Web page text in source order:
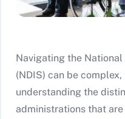
Navigating the
(NDIS) can be
understanding the
administrations that